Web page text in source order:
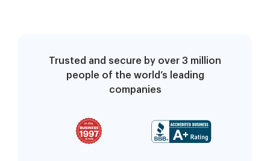
Trusted and secure by over 3 million
people of the world’s leading
companies